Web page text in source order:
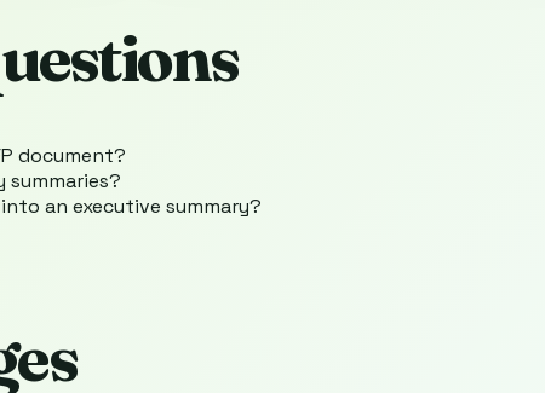
document?
summaries?
an executive summary?